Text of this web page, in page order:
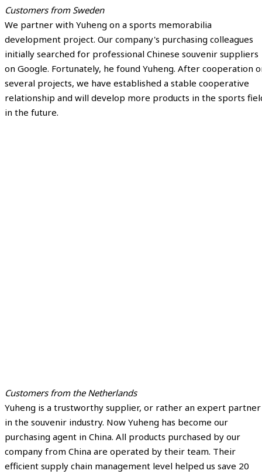
Customers from Sweden
We partner with Yuheng on a sports memorabilia
development project. Our company's purchasing colleagues
initially searched for professional Chinese souvenir suppliers
on Google. Fortunately, he found Yuheng. After cooperation
several projects, we have established a stable cooperative
relationship and will develop more products in the sports
in the future.
Customers from the Netherlands
Yuheng is a trustworthy supplier, or rather an expert partner
in the souvenir industry. Now Yuheng has become our
purchasing agent in China. All products purchased by our
company from China are operated by their team. Their
efficient supply chain management level helped us save 20